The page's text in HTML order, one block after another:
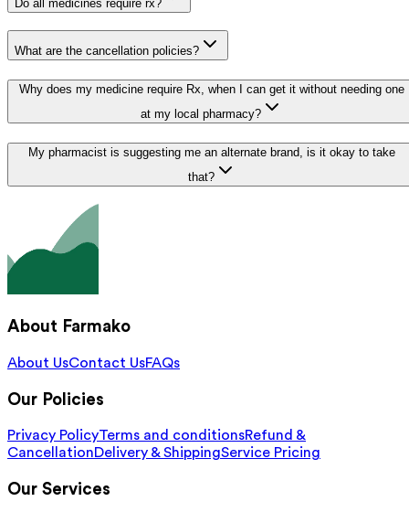
Do all medicines require rx?
What are the cancellation policies?
Why does my medicine require Rx, when I can get it without needing one
at my local pharmacy?
My pharmacist is suggesting me an alternate brand, is it okay to take
that?
About Farmako
About UsContact UsFAQs
Our Policies
Privacy PolicyTerms and conditionsRefund &
CancellationDelivery & ShippingService Pricing
Our Services